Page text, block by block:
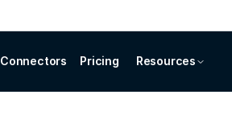
Connectors Pricing Resources